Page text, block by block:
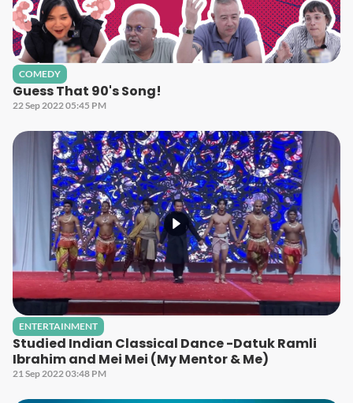
COMEDY
Guess That 90's Song!
22 Sep 2022 05:45 PM
ENTERTAINMENT
Studied Indian Classical Dance -Datuk Ramli
Ibrahim and Mei Mei (My Mentor & Me)
21 Sep 2022 03:48 PM